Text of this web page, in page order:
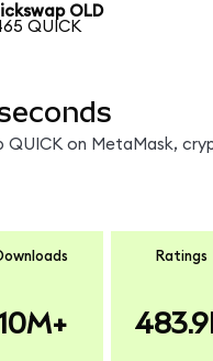
OLD
QUICK
QUICK on MetaMask,
Ratings